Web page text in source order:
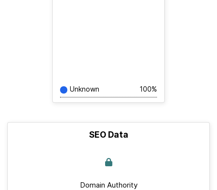
Unknown 100%
SEO Data
Domain Authority